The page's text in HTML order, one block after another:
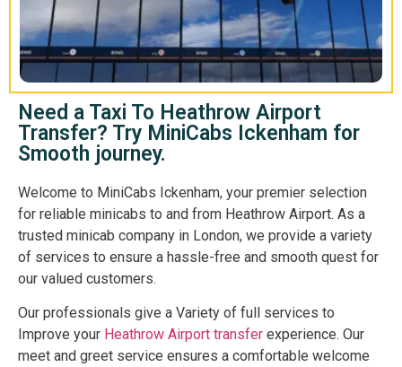
Need a Taxi To Heathrow Airport
Transfer? Try MiniCabs Ickenham for
Smooth journey.
Welcome to MiniCabs Ickenham, your premier selection
for reliable minicabs to and from Heathrow Airport. As a
trusted minicab company in London, we provide a variety
of services to ensure a hassle-free and smooth quest for
our valued customers.
Our professionals give a Variety of full services to
Improve your Heathrow Airport transfer experience. Our
meet and greet service ensures a comfortable welcome